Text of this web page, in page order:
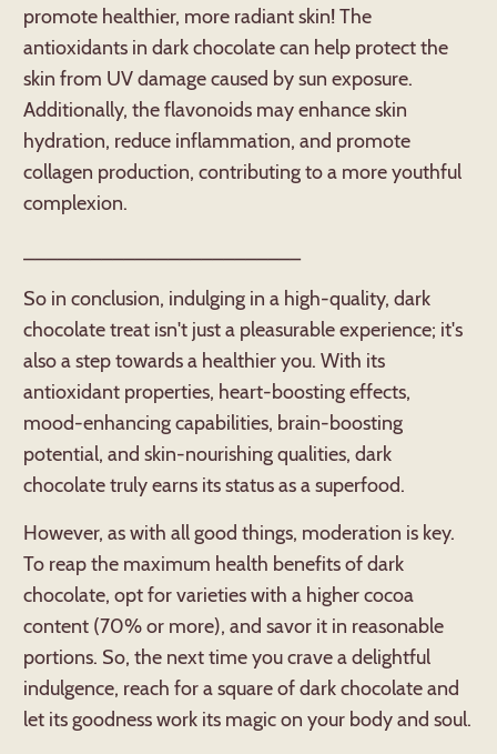
promote healthier, more radiant skin! The
antioxidants in dark chocolate can help protect the
skin from UV damage caused by sun exposure.
Additionally, the flavonoids may enhance skin
hydration, reduce inflammation, and promote
collagen production, contributing to a more youthful
complexion.
_________________________
So in conclusion, indulging in a high-quality, dark
chocolate treat isn't just a pleasurable experience; it's
also a step towards a healthier you. With its
antioxidant properties, heart-boosting effects,
mood-enhancing capabilities, brain-boosting
potential, and skin-nourishing qualities, dark
chocolate truly earns its status as a superfood.
However, as with all good things, moderation is key.
To reap the maximum health benefits of dark
chocolate, opt for varieties with a higher cocoa
content (70% or more), and savor it in reasonable
portions. So, the next time you crave a delightful
indulgence, reach for a square of dark chocolate and
let its goodness work its magic on your body and soul.